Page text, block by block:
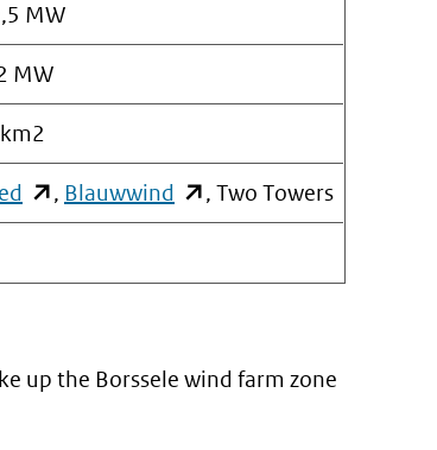
MW
MW
(opent
in
naar
, Blauwwind (opent
in
naar
, Two Towers
up the Borssele wind farm zone